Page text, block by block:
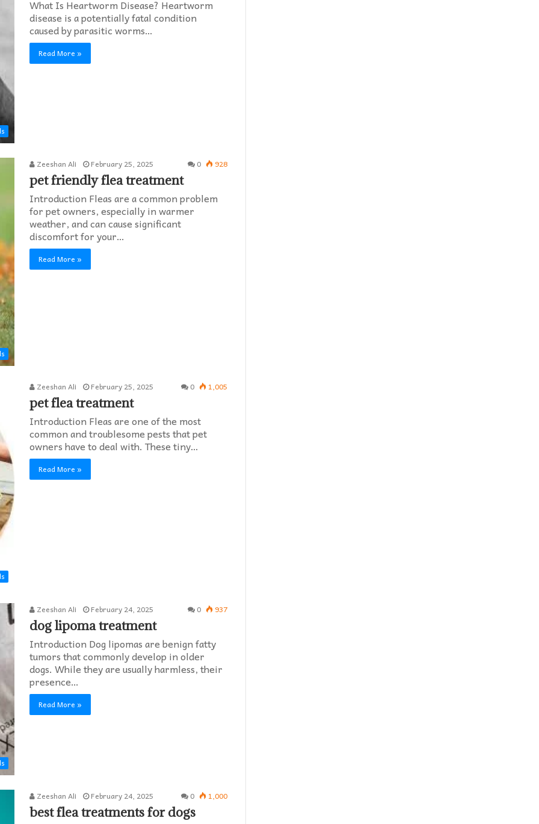
What Is Heartworm Disease? Heartworm
disease is a potentially fatal condition
caused by parasitic worms…
Read More »
Zeeshan Ali February 25, 2025 0 928
pet friendly flea treatment​
Introduction Fleas are a common problem
for pet owners, especially in warmer
weather, and can cause significant
discomfort for your…
Read More »
Zeeshan Ali February 25, 2025 0 1,005
pet flea treatment
Introduction Fleas are one of the most
common and troublesome pests that pet
owners have to deal with. These tiny…
Read More »
Zeeshan Ali February 24, 2025 0 937
dog lipoma treatment​
Introduction Dog lipomas are benign fatty
tumors that commonly develop in older
dogs. While they are usually harmless, their
presence…
Read More »
Zeeshan Ali February 24, 2025 0 1,000
best flea treatments for dogs